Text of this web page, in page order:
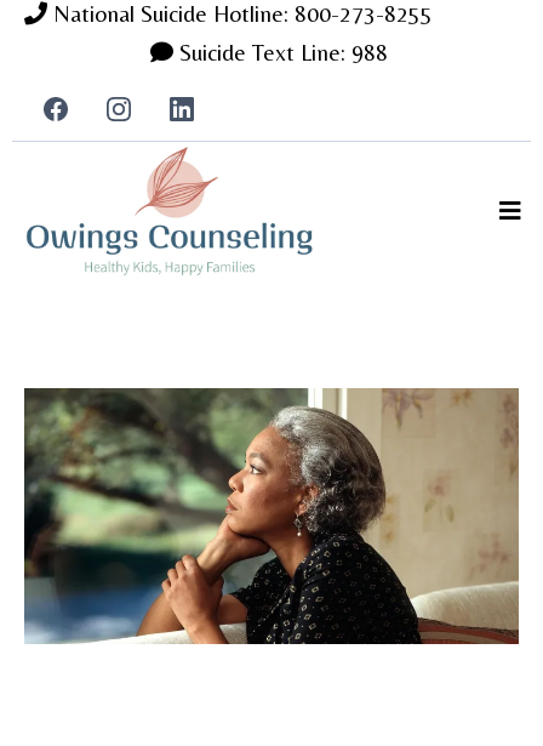
National Suicide Hotline: 800-273-8255
Suicide Text Line: 988